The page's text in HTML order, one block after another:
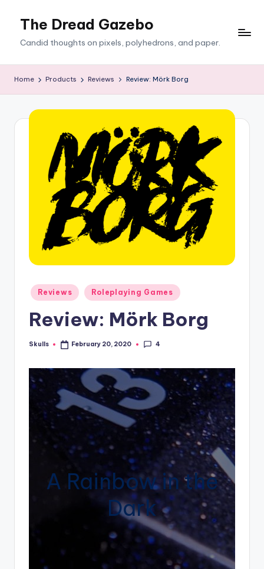
The Dread Gazebo
Candid thoughts on pixels, polyhedrons, and paper.
Home Products Reviews Review: Mörk Borg
Posted
in
Reviews Roleplaying Games
Review: Mörk Borg
Posted
Skulls February 20, 2020 4
A Rainbow in the
Dark